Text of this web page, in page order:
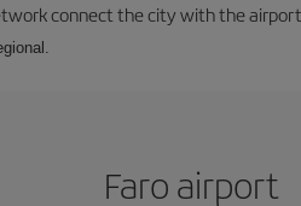
connect the city with the
Faro airport